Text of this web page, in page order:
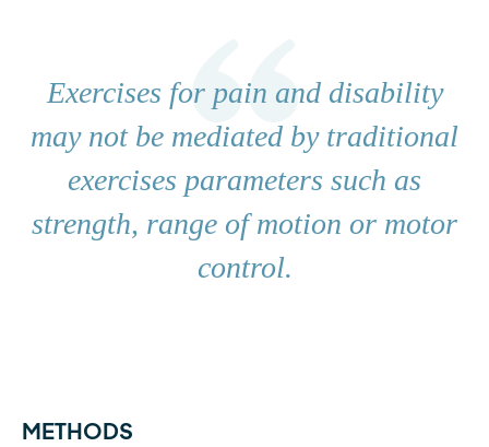
Exercises for pain and disability
may not be mediated by traditional
exercises parameters such as
strength, range of motion or motor
control.
METHODS